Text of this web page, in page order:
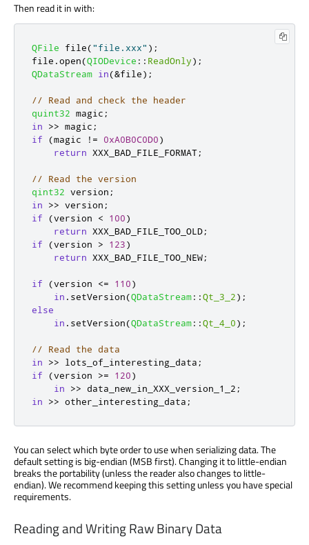
Then read it in with:
QFile file("file.xxx" );
file .open(QIODevice :: ReadOnly);
QDataStream in(&file);
// Read and check the header
quint32 magic ;
in
>> magic ;
if
(magic ! = 0xA0B0C0D0)
return XXX_BAD_FILE_FORMAT;
// Read the version
qint32 version ;
in
>> version ;
if
(version < 100)
return XXX_BAD_FILE_TOO_OLD;
if
(version > 123)
return XXX_BAD_FILE_TOO_NEW;
if (version <= 110)
in . setVersion(QDataStream::Qt_3_2);
else
in . setVersion(QDataStream::Qt_4_0);
// Read the data
in
>> lots_of_interesting_data ;
if
(version >= 120)
in
>> data_new_in_XXX_version_1_2 ;
in
>> other_interesting_data ;
You can select which byte order to use when serializing data. The
default setting is big-endian (MSB first). Changing it to little-endian
breaks the portability (unless the reader also changes to little-
endian). We recommend keeping this setting unless you have special
requirements.
Reading and Writing Raw Binary Data